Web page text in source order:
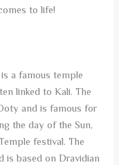
to life!
a famous temple
linked to Kali. The
and is famous for
the day of the Sun,
festival. The
is based on Dravidian